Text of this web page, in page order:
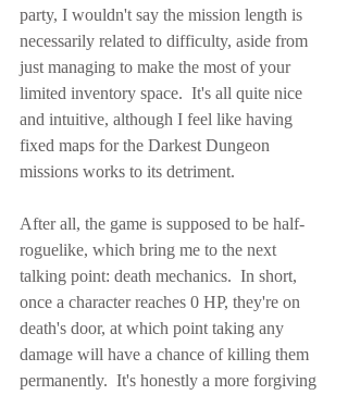
party, I wouldn't say the mission length is
necessarily related to difficulty, aside from
just managing to make the most of your
limited inventory space.  It's all quite nice
and intuitive, although I feel like having
fixed maps for the Darkest Dungeon
missions works to its detriment.
After all, the game is supposed to be half-
roguelike, which bring me to the next
talking point: death mechanics.  In short,
once a character reaches 0 HP, they're on
death's door, at which point taking any
damage will have a chance of killing them
permanently.  It's honestly a more forgiving